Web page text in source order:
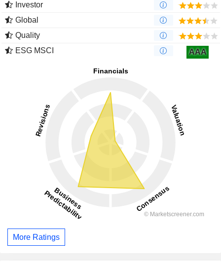
Investor
Global
Quality
ESG MSCI
AAA
More Ratings